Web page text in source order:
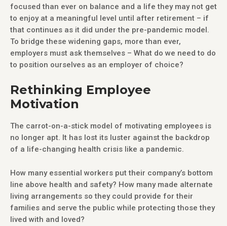
focused than ever on balance and a life they may not get
to enjoy at a meaningful level until after retirement – if
that continues as it did under the pre-pandemic model.
To bridge these widening gaps, more than ever,
employers must ask themselves – What do we need to do
to position ourselves as an employer of choice?
Rethinking Employee
Motivation
The carrot-on-a-stick model of motivating employees is
no longer apt. It has lost its luster against the backdrop
of a life-changing health crisis like a pandemic.
How many essential workers put their company’s bottom
line above health and safety? How many made alternate
living arrangements so they could provide for their
families and serve the public while protecting those they
lived with and loved?